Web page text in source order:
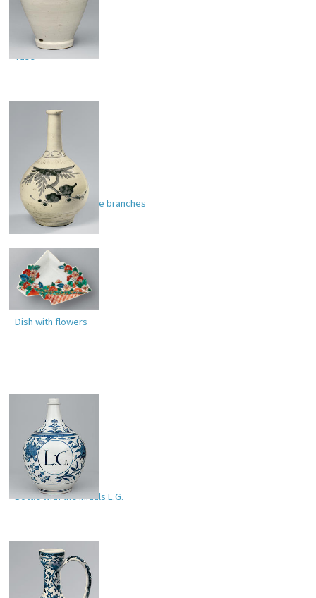
Vase
Sake bottle with tree branches
Dish with flowers
Bottle with the initials L.G.